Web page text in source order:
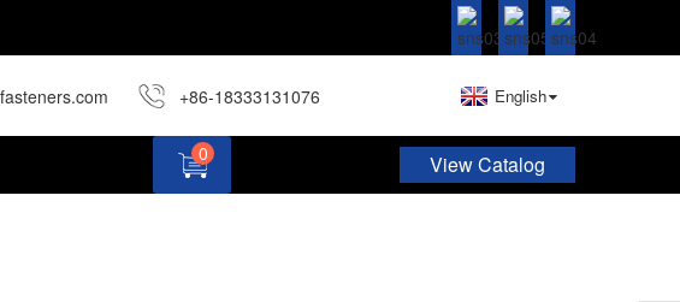
+86-18333131076 English
0 View Catalog